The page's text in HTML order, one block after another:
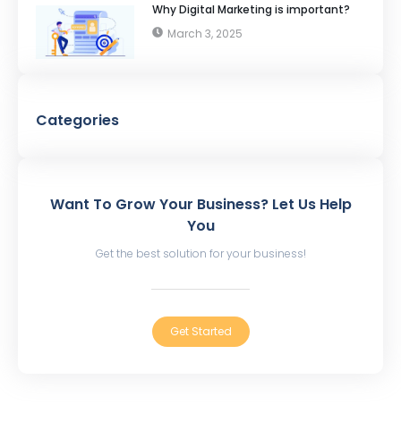
Why Digital Marketing is important?
March 3, 2025
Categories
Want To Grow Your Business? Let Us Help
You
Get the best solution for your business!
Get Started